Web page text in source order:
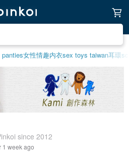
女性情趣内衣sex toys taiwan耳環
since 2012
1 week ago